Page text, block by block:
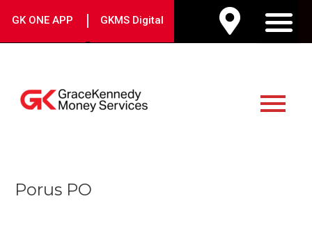
GK ONE APP | GKMS Digital
Menu
Porus PO
navigation